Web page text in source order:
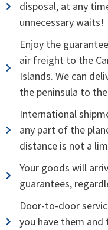
disposal, at any
unnecessary waits!
Enjoy the
air freight to the
Islands. We can
the peninsula to
International
any part of the
distance is not a
Your goods will
guarantees,
Door-to-door
you have them